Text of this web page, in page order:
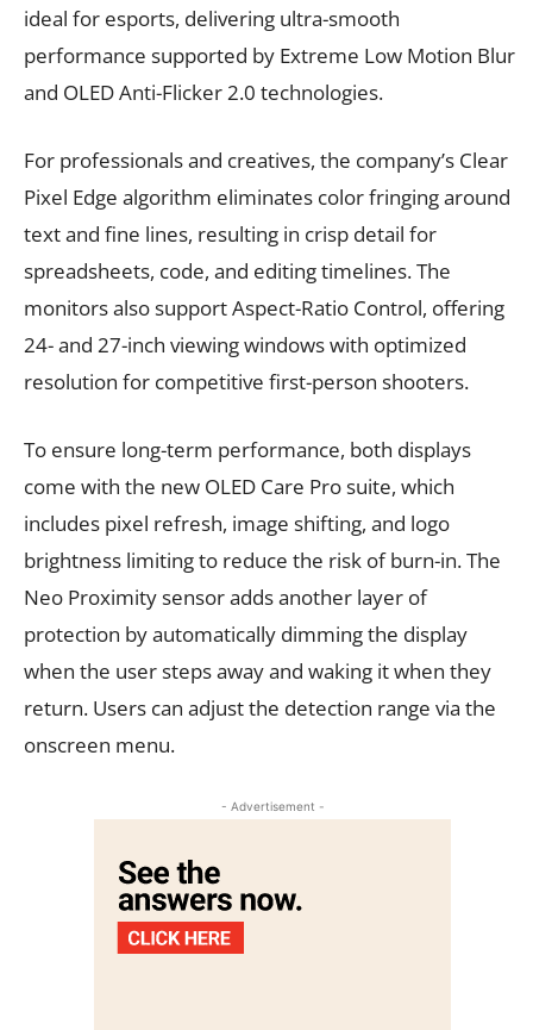
ideal for esports, delivering ultra-smooth
performance supported by Extreme Low Motion Blur
and OLED Anti-Flicker 2.0 technologies.
For professionals and creatives, the company’s Clear
Pixel Edge algorithm eliminates color fringing around
text and fine lines, resulting in crisp detail for
spreadsheets, code, and editing timelines. The
monitors also support Aspect-Ratio Control, offering
24- and 27-inch viewing windows with optimized
resolution for competitive first-person shooters.
To ensure long-term performance, both displays
come with the new OLED Care Pro suite, which
includes pixel refresh, image shifting, and logo
brightness limiting to reduce the risk of burn-in. The
Neo Proximity sensor adds another layer of
protection by automatically dimming the display
when the user steps away and waking it when they
return. Users can adjust the detection range via the
onscreen menu.
- Advertisement -